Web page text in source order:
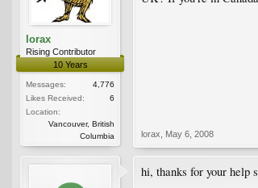
lorax
Rising Contributor
10 Years
Messages:
4,776
Likes Received:
6
Location:
Vancouver, British
Columbia
lorax May 6, 2008
hi, thanks for your help